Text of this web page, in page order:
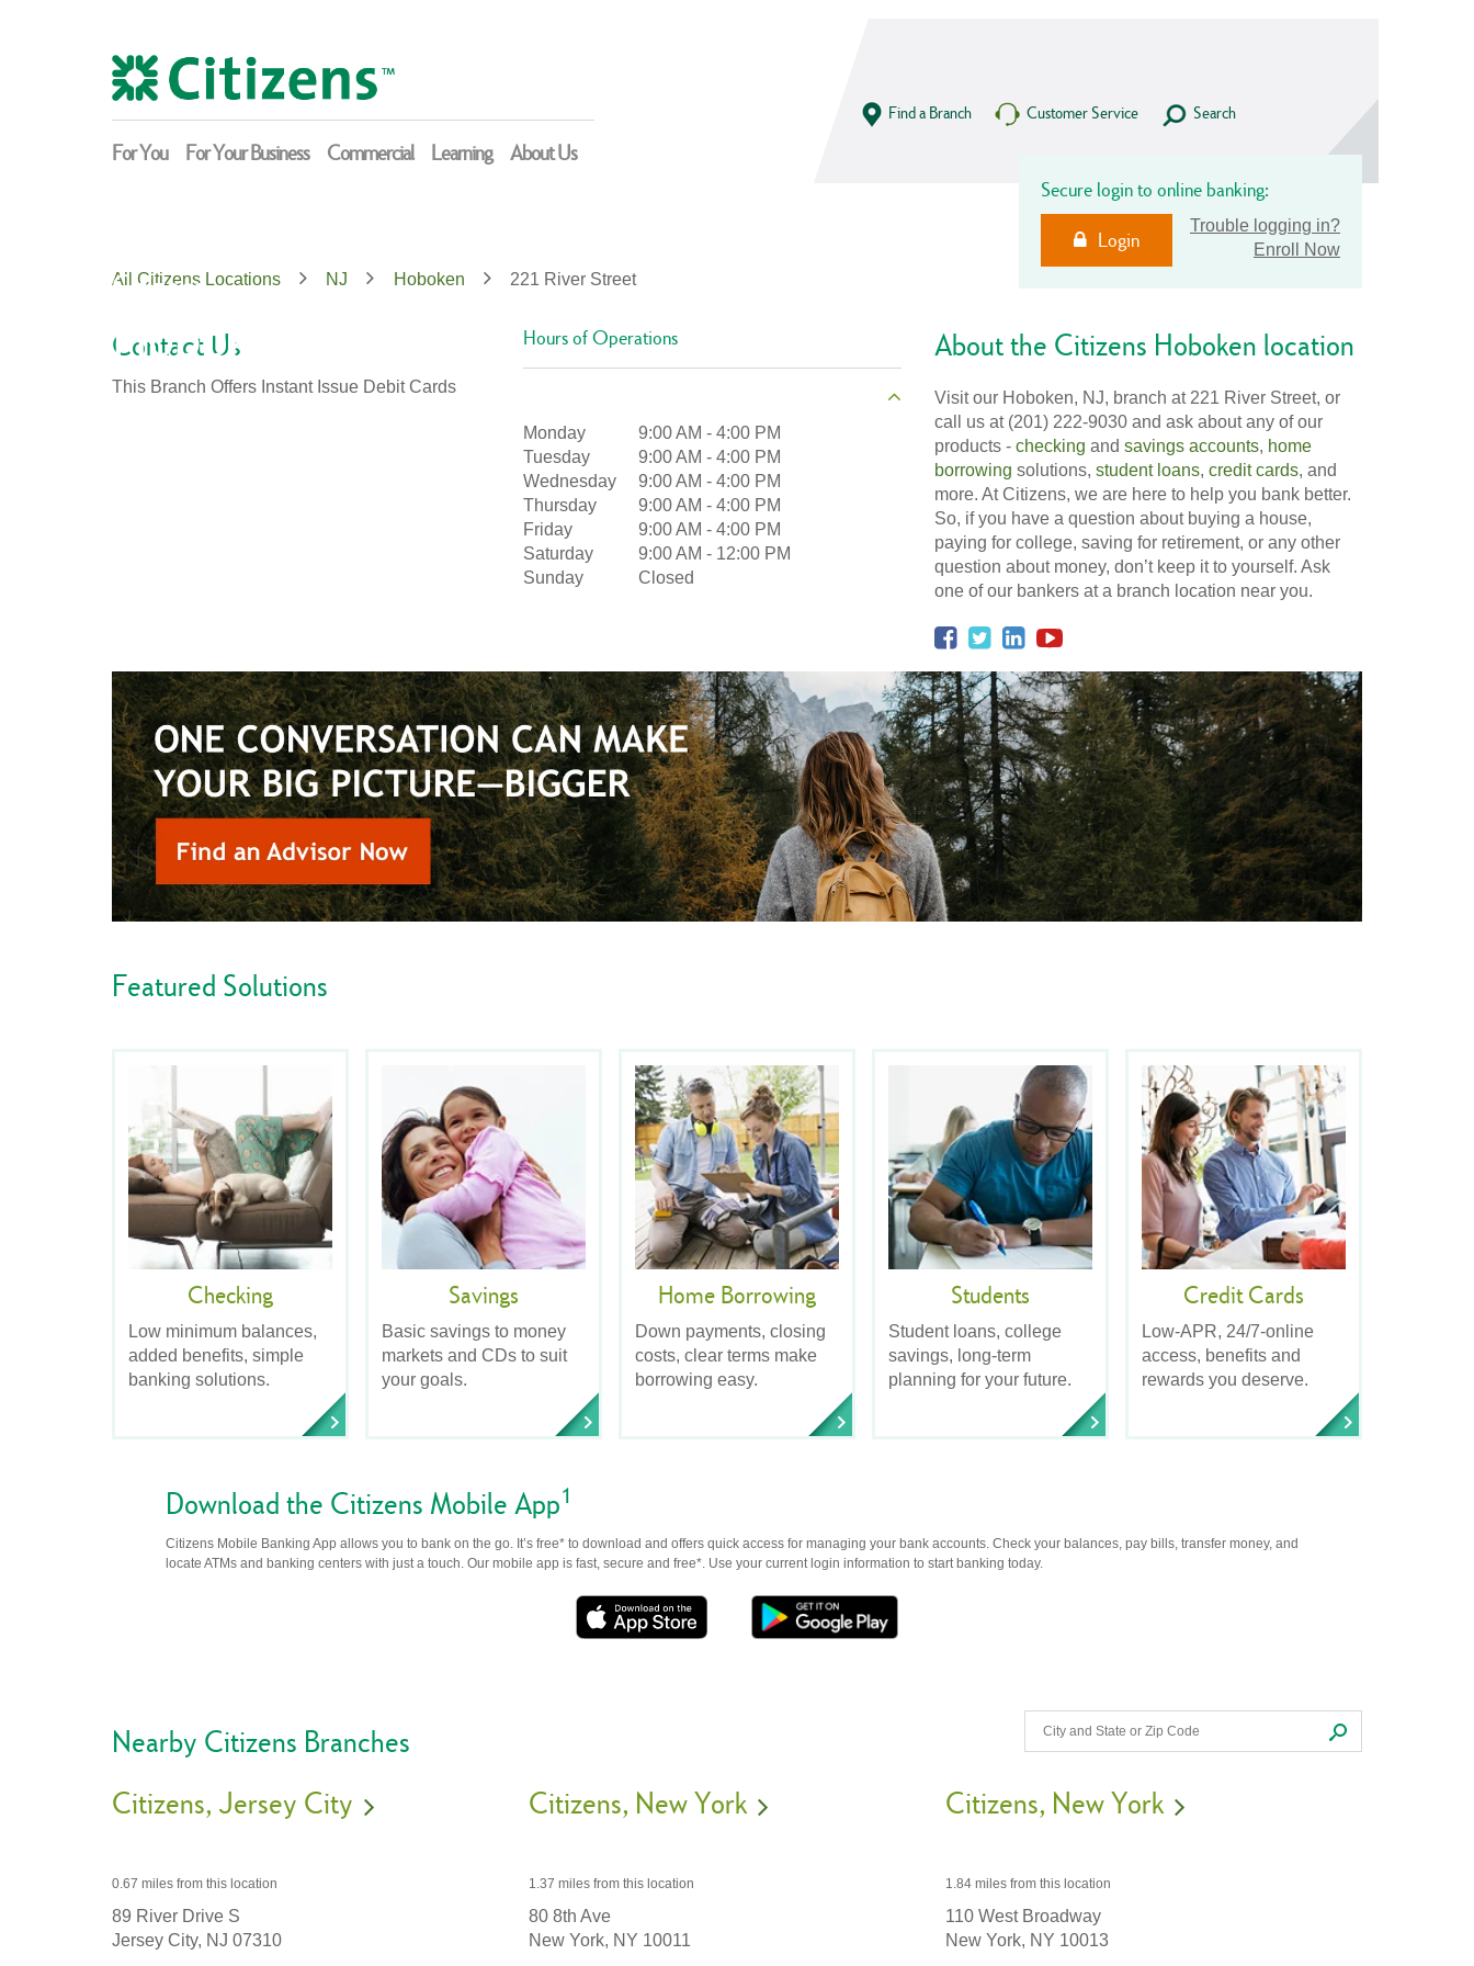
For You For Your Business Commercial Learning About Us
Find a Branch Customer Service Search
Secure login to online banking:
Login
Trouble logging in?
Enroll Now
Citizens
Hoboken
All Citizens Locations NJ Hoboken 221 River Street
Contact Us
This Branch Offers Instant Issue Debit Cards
Hours of Operations
Monday 9:00 AM - 4:00 PM
Tuesday
9:00 AM - 4:00 PM
Wednesday
9:00 AM - 4:00 PM
Thursday
9:00 AM - 4:00 PM
Friday
9:00 AM - 4:00 PM
Saturday
9:00 AM - 12:00 PM
Sunday
Closed
About the Citizens Hoboken location
Visit our Hoboken, NJ, branch at 221 River Street, or
call us at (201) 222-9030 and ask about any of our
products - checking and savings accounts, home
borrowing solutions, student loans, credit cards, and
more. At Citizens, we are here to help you bank better.
So, if you have a question about buying a house,
paying for college, saving for retirement, or any other
question about money, don’t keep it to yourself. Ask
one of our bankers at a branch location near you.
Featured Solutions
Checking
Low minimum balances,
added benefits, simple
banking solutions.
Savings
Basic savings to money
markets and CDs to suit
your goals.
Home Borrowing
Down payments, closing
costs, clear terms make
borrowing easy.
Students
Student loans, college
savings, long-term
planning for your future.
Credit Cards
Low-APR, 24/7-online
access, benefits and
rewards you deserve.
Download the Citizens Mobile App1
Citizens Mobile Banking App allows you to bank on the go. It’s free* to download and offers quick access for managing your bank accounts. Check your balances, pay bills, transfer money, and
locate ATMs and banking centers with just a touch. Our mobile app is fast, secure and free*. Use your current login information to start banking today.
Nearby Citizens Branches
Citizens Jersey City
0.67 miles from this location
89 River Drive S
Jersey City, NJ 07310
Citizens New York
1.37 miles from this location
80 8th Ave
New York, NY 10011
Citizens New York
1.84 miles from this location
110 West Broadway
New York, NY 10013